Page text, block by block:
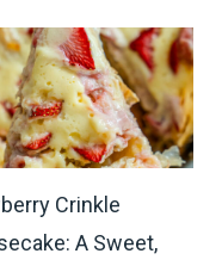
Crinkle
A Sweet,